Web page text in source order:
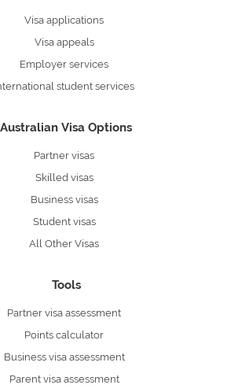
Visa applications
Visa appeals
Employer services
student services
Australian Visa Options
Partner visas
Skilled visas
Business visas
Student visas
All Other Visas
Tools
Partner visa assessment
Points calculator
Business visa assessment
Parent visa assessment